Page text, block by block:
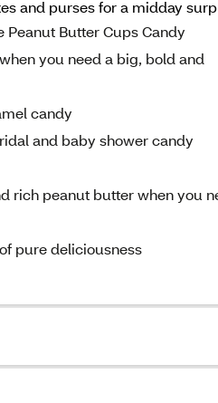
and purses for a midday
Peanut Butter Cups Candy
you need a big, bold and
candy
and baby shower candy
rich peanut butter when you
pure deliciousness